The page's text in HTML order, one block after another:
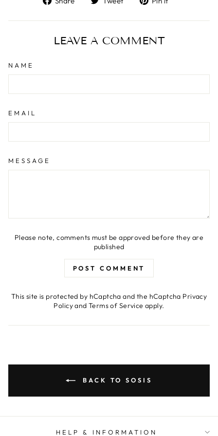
Facebook
Twitter
Pinterest
LEAVE A COMMENT
NAME
EMAIL
MESSAGE
Please note, comments must be approved before they are
published
POST COMMENT
This site is protected by hCaptcha and the hCaptcha Privacy
PolicyandTerms of Service apply.
BACK TO SOSIS
HELP & INFORMATION